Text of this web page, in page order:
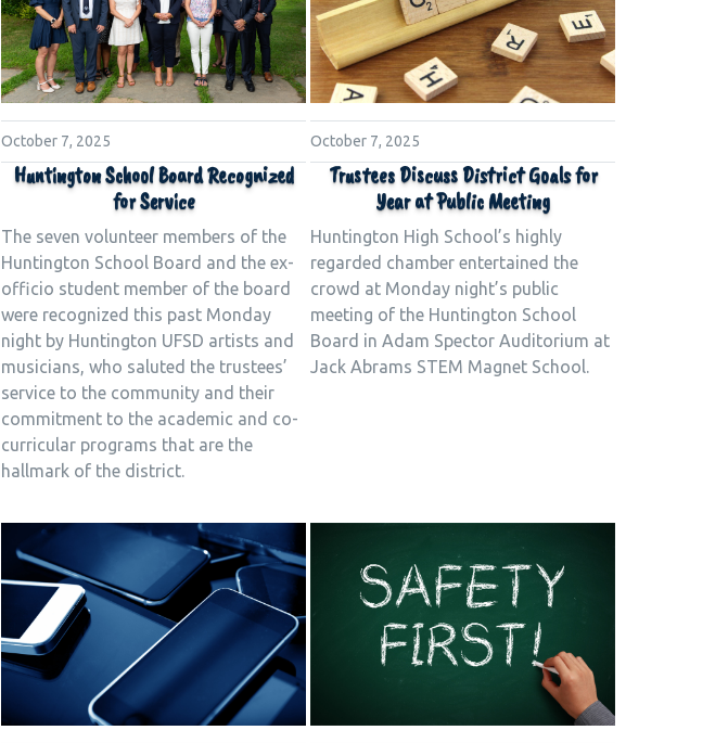
October 7, 2025
Huntington School Board Recognized
for Service
The seven volunteer members of the
Huntington School Board and the ex-
officio student member of the board
were recognized this past Monday
night by Huntington UFSD artists and
musicians, who saluted the trustees’
service to the community and their
commitment to the academic and co-
curricular programs that are the
hallmark of the district.
October 7, 2025
Trustees Discuss District Goals for
Year at Public Meeting
Huntington High School’s highly
regarded chamber entertained the
crowd at Monday night’s public
meeting of the Huntington School
Board in Adam Spector Auditorium at
Jack Abrams STEM Magnet School.